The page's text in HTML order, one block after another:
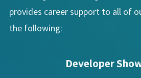
provides career support to all of
the following:
Developer